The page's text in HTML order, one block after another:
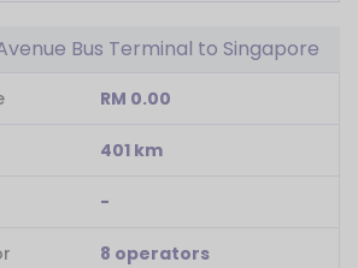
Bus Terminal to Singapore
RM 0.00
401 km
-
8 operators